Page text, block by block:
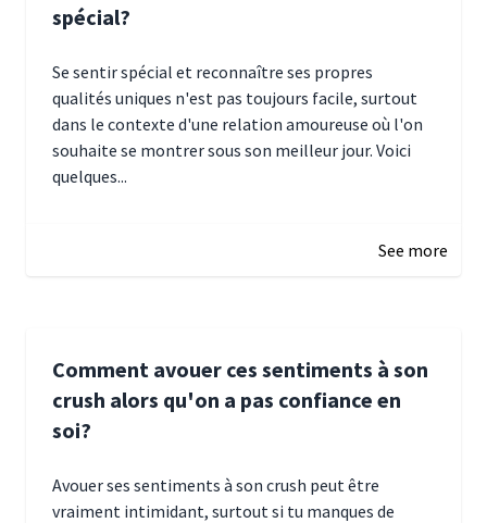
spécial?
Se sentir spécial et reconnaître ses propres
qualités uniques n'est pas toujours facile, surtout
dans le contexte d'une relation amoureuse où l'on
souhaite se montrer sous son meilleur jour. Voici
quelques...
See more
Comment avouer ces sentiments à son
crush alors qu'on a pas confiance en
soi?
Avouer ses sentiments à son crush peut être
vraiment intimidant, surtout si tu manques de